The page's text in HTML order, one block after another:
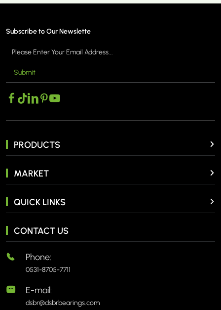
Subscribe to Our Newslette
Submit
PRODUCTS
MARKET
QUICK LINKS
CONTACT US
Phone:
0531-8705-7711
E-mail:
dsbr@dsbrbearings.com